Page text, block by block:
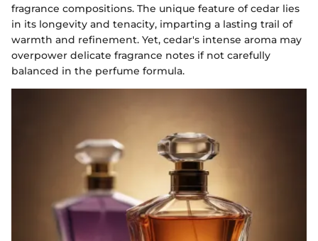
fragrance compositions. The unique feature of cedar lies
in its longevity and tenacity, imparting a lasting trail of
warmth and refinement. Yet, cedar's intense aroma may
overpower delicate fragrance notes if not carefully
balanced in the perfume formula.